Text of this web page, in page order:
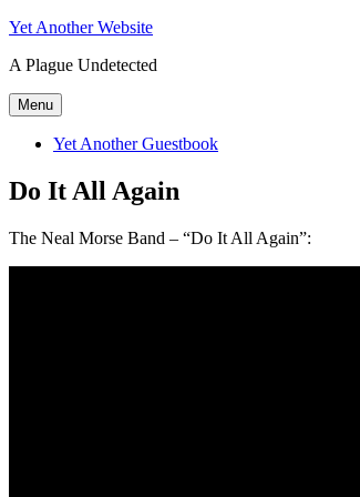
Skip
content
Yet Another Website
A Plague Undetected
Menu
Yet Another Guestbook
Do It All Again
The Neal Morse Band – “Do It All Again”: